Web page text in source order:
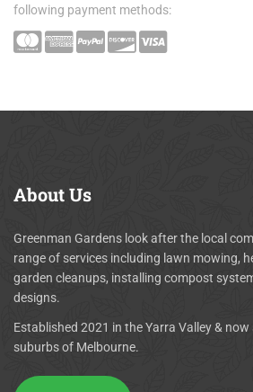
following payment methods:
AboutUs
Greenman Gardens look after the local
range of services including lawn mowing,
garden cleanups, installing compost
designs.
Established 2021 in the Yarra Valley &
suburbs of Melbourne.